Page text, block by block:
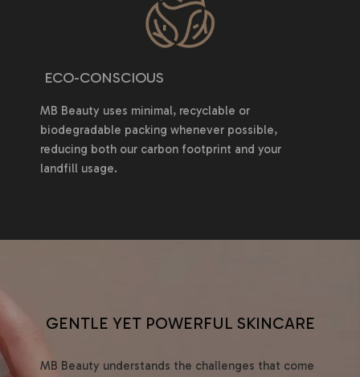
ECO-CONSCIOUS
MB Beauty uses minimal, recyclable or
biodegradable packing whenever possible,
reducing both our carbon footprint and your
landfill usage.
GENTLE YET POWERFUL SKINCARE
MB Beauty understands the challenges that come